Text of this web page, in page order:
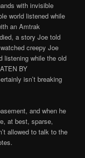
with invisible
world listened while
an Amtrak
a story Joe told
creepy Joe
listening while the old
BY
isn’t breaking
and when he
at best, sparse,
allowed to talk to the